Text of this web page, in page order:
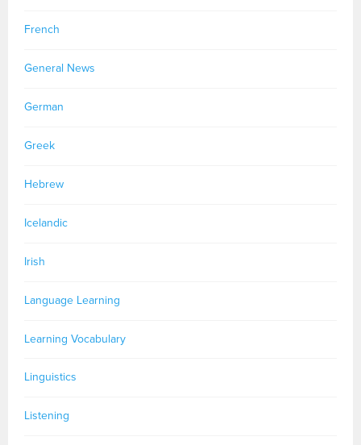
French
General News
German
Greek
Hebrew
Icelandic
Irish
Language Learning
Learning Vocabulary
Linguistics
Listening